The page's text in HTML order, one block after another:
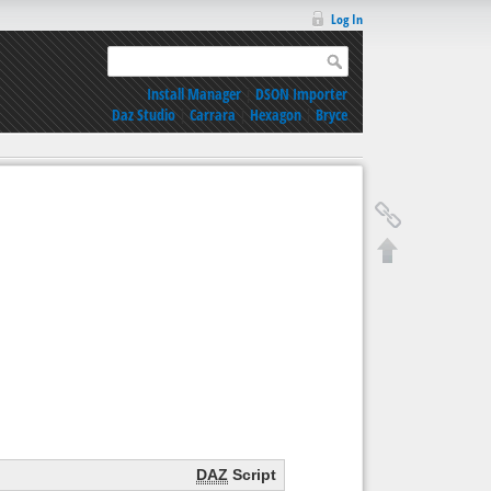
Log In
Install Manager|DSON Importer
Daz Studio|Carrara|Hexagon|Bryce
DAZ Script